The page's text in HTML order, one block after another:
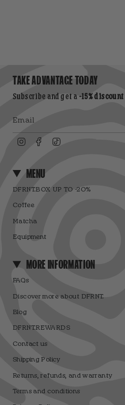
TAKE ADVANTAGE TODAY
Subscribe and get a -15% discount
InstagramFacebook
MENU
DFRNT.BOX UP TO -20%
Coffee
Matcha
Equipment
MORE INFORMATION
FAQs
Discover more about DFRNT.
Blog
DFRNT.REWARDS
Contact us
Shipping Policy
Returns, refunds, and warranty
Terms and conditions